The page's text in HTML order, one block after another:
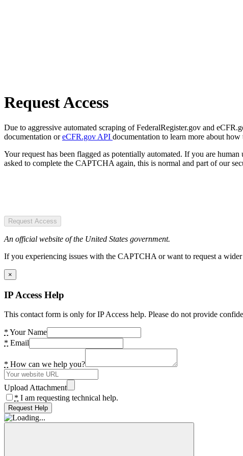
Request Access
Due to aggressive automated scraping of FederalRegister.gov and
documentation oreCFR.gov API documentation to learn more about how
Your request has been flagged as potentially automated. If you are
asked to complete the CAPTCHA again, this is normal and part of our
Request Access
An official website of the United States government.
If you experiencing issues with the CAPTCHA or want to request a
×
IP Access Help
This contact form is only for IP Access help. Please do not provide
* Your Name
* Email
* How can we help you?
Upload Attachment
* I am requesting technical help.